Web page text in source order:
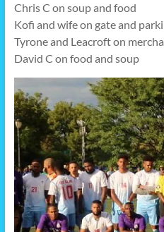
Chris C on soup and food
Kofi and wife on gate and
Tyrone and Leacroft on
David C on food and soup